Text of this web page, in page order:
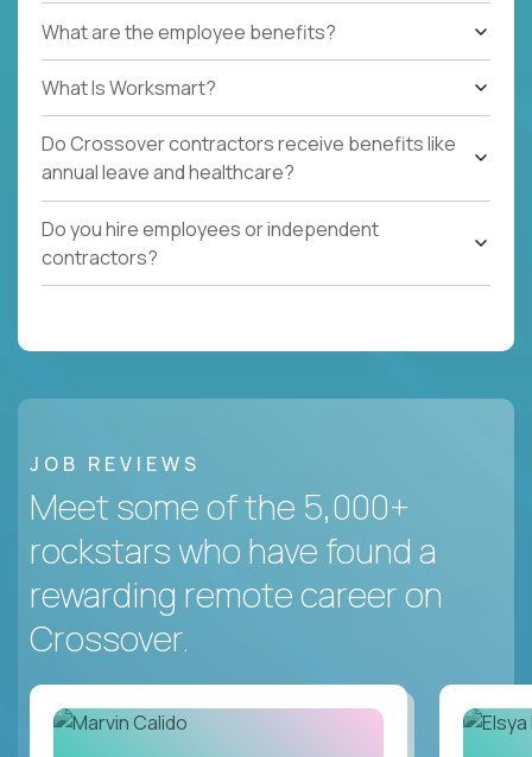
What are the employee benefits?
What Is Worksmart?
Do Crossover contractors receive benefits like
annual leave and healthcare?
Do you hire employees or independent
contractors?
JOB REVIEWS
Meet some of the 5,000+
rockstars who have found a
rewarding remote career on
Crossover.